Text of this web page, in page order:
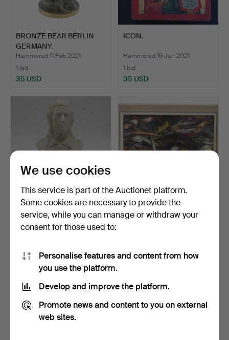
BRONZE BEAR BERLIN
GERMANY.
Hammered 11 Feb 2021
1 bid
35 USD
ICON.
Hammered 19 Jan 2021
1 bid
35 USD
SCHILLER BUST.
Hammered 16 Feb 2021
35 USD
ABSTRACT LANDSCAPE
OIL PAINTING.
35 USD
We use cookies
This service is part of the Auctionet platform.
Some cookies are necessary to provide the
service, while you can manage or withdraw your
consent for those used to:
Personalise features and content from how
you use the platform.
Develop and improve the platform.
Promote news and content to you on external
web sites.